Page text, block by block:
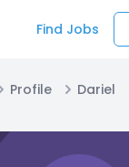
Find Jobs
Profile Dariel